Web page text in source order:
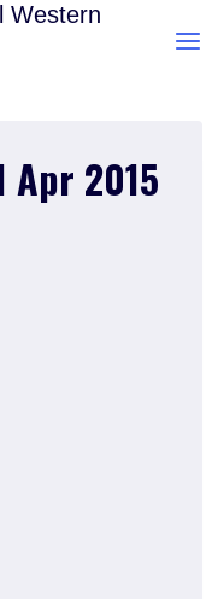
Western
Apr 2015